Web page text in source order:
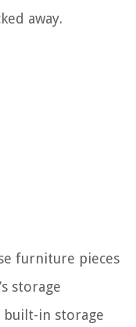
away.
furniture pieces
storage
in storage